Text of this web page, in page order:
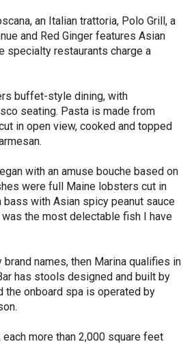
an Italian trattoria, Polo Grill, a
and Red Ginger features Asian
specialty restaurants charge a
buffet-style dining, with
seating. Pasta is made from
in open view, cooked and topped
with an amuse bouche based on
were full Maine lobsters cut in
bass with Asian spicy peanut sauce
was the most delectable fish I have
names, then Marina qualifies in
has stools designed and built by
the onboard spa is operated by
each more than 2,000 square feet